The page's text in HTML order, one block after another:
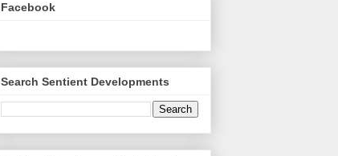
Facebook
Search Sentient Developments